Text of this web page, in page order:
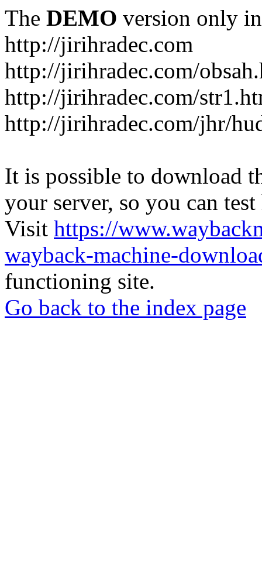
The DEMO version only
http://jirihradec.com
http://jirihradec.com/
http://jirihradec.com/
http://jirihradec.com/jhr/
It is possible to download
your server, so you can
Visit https://
wayback-machine-
functioning site.
Go back to the index page